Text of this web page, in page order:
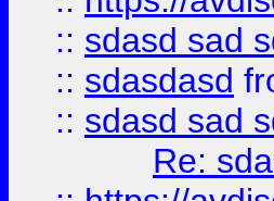
:: sdasd sad
:: sdasdasd
:: sdasd sad
Re: